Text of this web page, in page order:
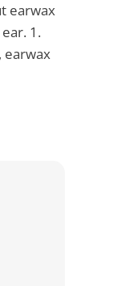
earwax
1.
earwax